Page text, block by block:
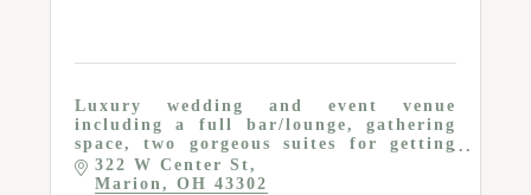
Luxury wedding and event venue
including a full bar/lounge, gathering
space, two gorgeous suites for getting
ready, prep kitchen and a grand
entrance
322 W Center St
Marion
OH 43302